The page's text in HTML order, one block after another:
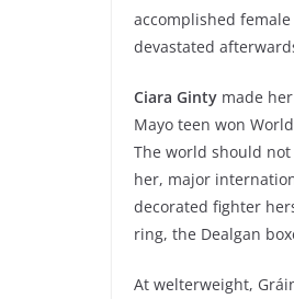
accomplished
devastated
Ciara Ginty made
Mayo teen won
The world should
her, major
decorated fighter
ring, the Dealgan
At welterweight,